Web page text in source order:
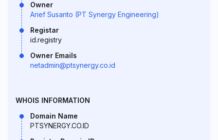
Owner
Arief Susanto (PT Synergy Engineering)
Registar
id.registry
Owner Emails
netadmin@ptsynergy.co.id
WHOIS INFORMATION
Domain Name
PTSYNERGY.CO.ID